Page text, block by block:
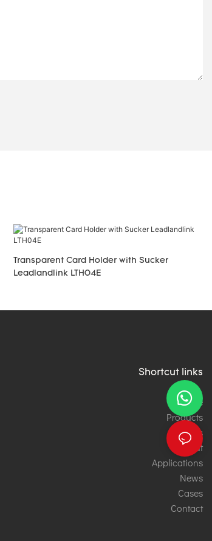
Transparent Card Holder with Sucker
Leadlandlink LTH04E
Shortcut links
Home
Products
Services
About
Applications
News
Cases
Contact